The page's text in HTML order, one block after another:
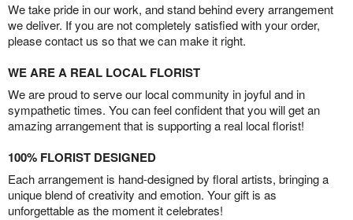
We take pride in our work, and stand behind every arrangement
we deliver. If you are not completely satisfied with your order,
please contact us so that we can make it right.
WE ARE A REAL LOCAL FLORIST
We are proud to serve our local community in joyful and in
sympathetic times. You can feel confident that you will get an
amazing arrangement that is supporting a real local florist!
100% FLORIST DESIGNED
Each arrangement is hand-designed by floral artists, bringing a
unique blend of creativity and emotion. Your gift is as
unforgettable as the moment it celebrates!